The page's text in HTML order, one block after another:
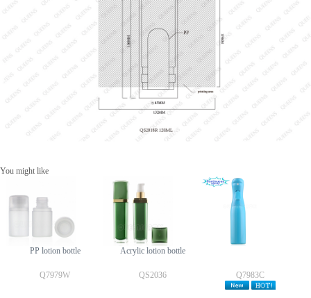
You might like
PP lotion bottle
Q7979W
Acrylic lotion bottle
QS2036 Q7983C